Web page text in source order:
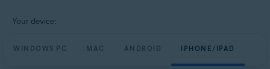
Windows, macOS, Android and iOS
Your device:
WINDOWS PC MAC ANDROID IPHONE/IPAD